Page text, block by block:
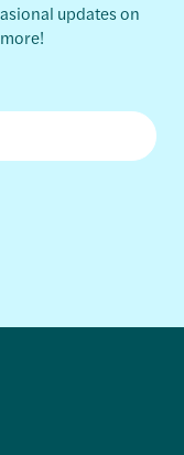
updates on